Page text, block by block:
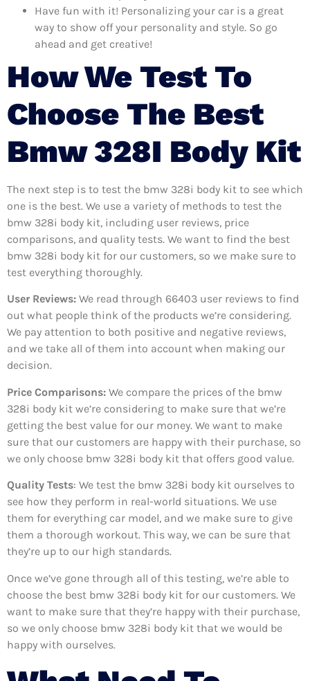
Have fun with it! Personalizing your car is a great
way to show off your personality and style. So go
ahead and get creative!
How We Test To
Choose The Best
Bmw 328I Body Kit
The next step is to test the bmw 328i body kit to see which
one is the best. We use a variety of methods to test the
bmw 328i body kit, including user reviews, price
comparisons, and quality tests. We want to find the best
bmw 328i body kit for our customers, so we make sure to
test everything thoroughly.
User Reviews: We read through 66403 user reviews to find
out what people think of the products we’re considering.
We pay attention to both positive and negative reviews,
and we take all of them into account when making our
decision.
Price Comparisons: We compare the prices of the bmw
328i body kit we’re considering to make sure that we’re
getting the best value for our money. We want to make
sure that our customers are happy with their purchase, so
we only choose bmw 328i body kit that offers good value.
Quality Tests: We test the bmw 328i body kit ourselves to
see how they perform in real-world situations. We use
them for everything car model, and we make sure to give
them a thorough workout. This way, we can be sure that
they’re up to our high standards.
Once we’ve gone through all of this testing, we’re able to
choose the best bmw 328i body kit for our customers. We
want to make sure that they’re happy with their purchase,
so we only choose bmw 328i body kit that we would be
happy with ourselves.